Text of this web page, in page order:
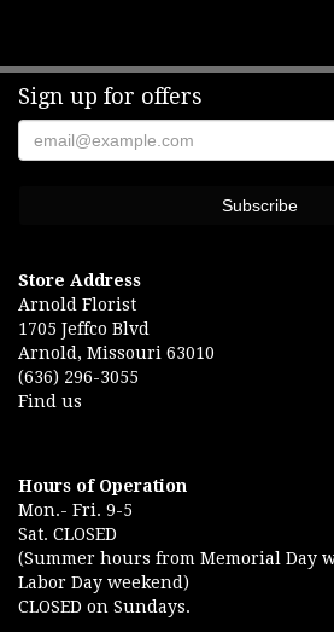
Sign up for offers
Store Address
Arnold Florist
1705 Jeffco Blvd
Arnold, Missouri 63010
(636) 296-3055
Find us
Hours of Operation
Mon.- Fri. 9-5
Sat. CLOSED
(Summer hours from Memorial Day
Labor Day weekend)
CLOSED on Sundays.